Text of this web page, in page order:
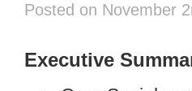
Posted on November
Executive